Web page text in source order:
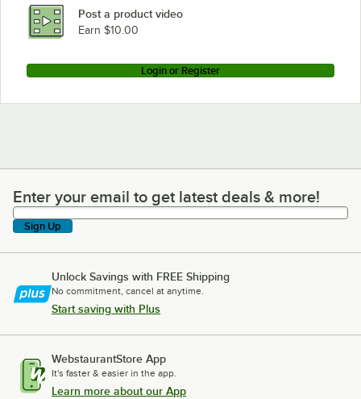
Post a product video
Earn $10.00
Login or Register
Enter your email to get latest deals & more!
Enter your email to get latest deals & more!
Sign Up
Unlock Savings with FREE Shipping
No commitment, cancel at anytime.
Start saving with Plus
WebstaurantStore App
It's faster & easier in the app.
Learn more about our App